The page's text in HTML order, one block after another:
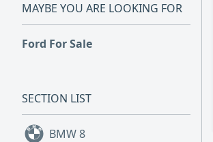
MAYBE YOU ARE LOOKING FOR
Ford For Sale
SECTION LIST
BMW8